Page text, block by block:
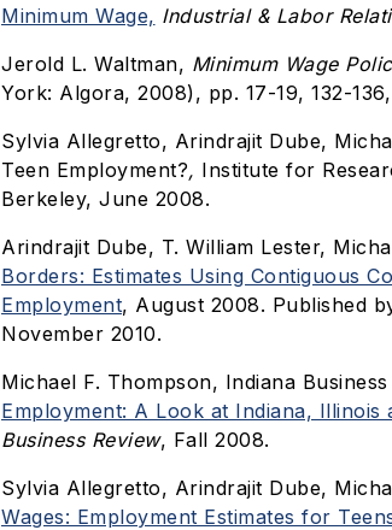
Minimum Wage, Industrial & Labor
Jerold L. Waltman, Minimum Wage
York: Algora, 2008), pp. 17-19, 132-136,
Sylvia Allegretto, Arindrajit Dube,
Teen Employment?, Institute for
Berkeley, June 2008.
Arindrajit Dube, T. William Lester,
Borders: Estimates Using Contiguous
Employment, August 2008. Published
November 2010.
Michael F. Thompson, Indiana
Employment: A Look at Indiana,
Business Review, Fall 2008.
Sylvia Allegretto, Arindrajit Dube,
Wages: Employment Estimates for